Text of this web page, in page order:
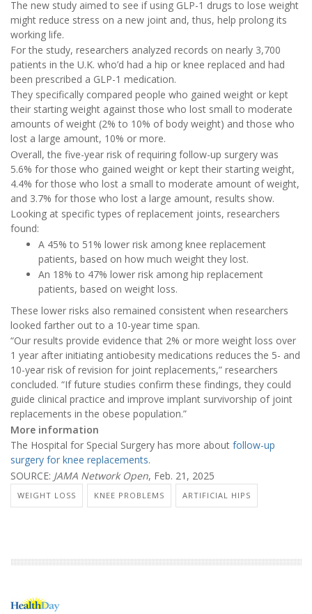
The new study aimed to see if using GLP-1 drugs to lose weight
might reduce stress on a new joint and, thus, help prolong its
working life.
For the study, researchers analyzed records on nearly 3,700
patients in the U.K. who’d had a hip or knee replaced and had
been prescribed a GLP-1 medication.
They specifically compared people who gained weight or kept
their starting weight against those who lost small to moderate
amounts of weight (2% to 10% of body weight) and those who
lost a large amount, 10% or more.
Overall, the five-year risk of requiring follow-up surgery was
5.6% for those who gained weight or kept their starting weight,
4.4% for those who lost a small to moderate amount of weight,
and 3.7% for those who lost a large amount, results show.
Looking at specific types of replacement joints, researchers
found:
A 45% to 51% lower risk among knee replacement
patients, based on how much weight they lost.
An 18% to 47% lower risk among hip replacement
patients, based on weight loss.
These lower risks also remained consistent when researchers
looked farther out to a 10-year time span.
“Our results provide evidence that 2% or more weight loss over
1 year after initiating antiobesity medications reduces the 5- and
10-year risk of revision for joint replacements,” researchers
concluded. “If future studies confirm these findings, they could
guide clinical practice and improve implant survivorship of joint
replacements in the obese population.”
More information
The Hospital for Special Surgery has more about follow-up
surgery for knee replacements.
SOURCE: JAMA Network Open, Feb. 21, 2025
WEIGHT LOSS KNEE PROBLEMS ARTIFICIAL HIPS